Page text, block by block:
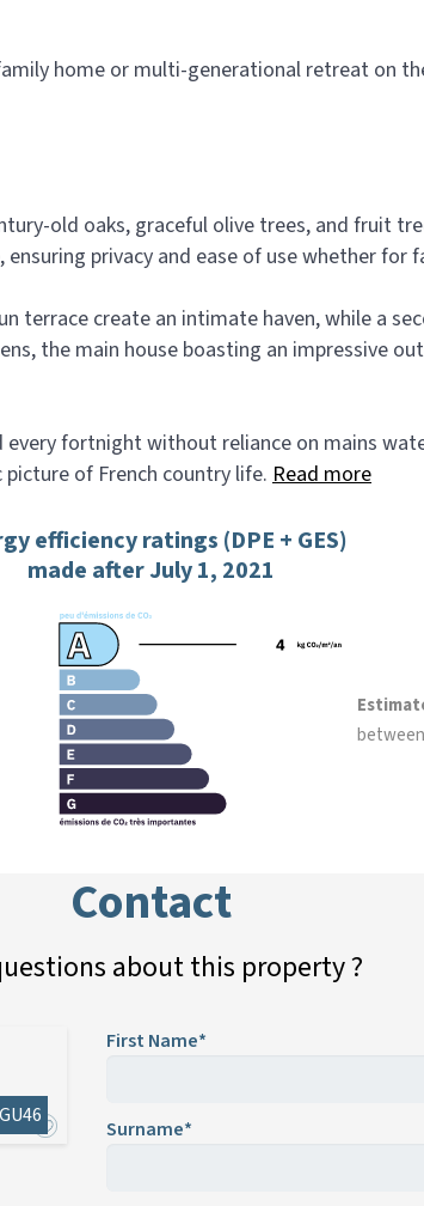
home or multi-generational retreat on
old oaks, graceful olive trees, and fruit
privacy and ease of use whether for
terrace create an intimate haven, while a
the main house boasting an impressive
fortnight without reliance on mains
of French country life. Read more
efficiency ratings (DPE + GES)
made after July 1, 2021
between
Contact
about this property ?
First Name*
Surname*